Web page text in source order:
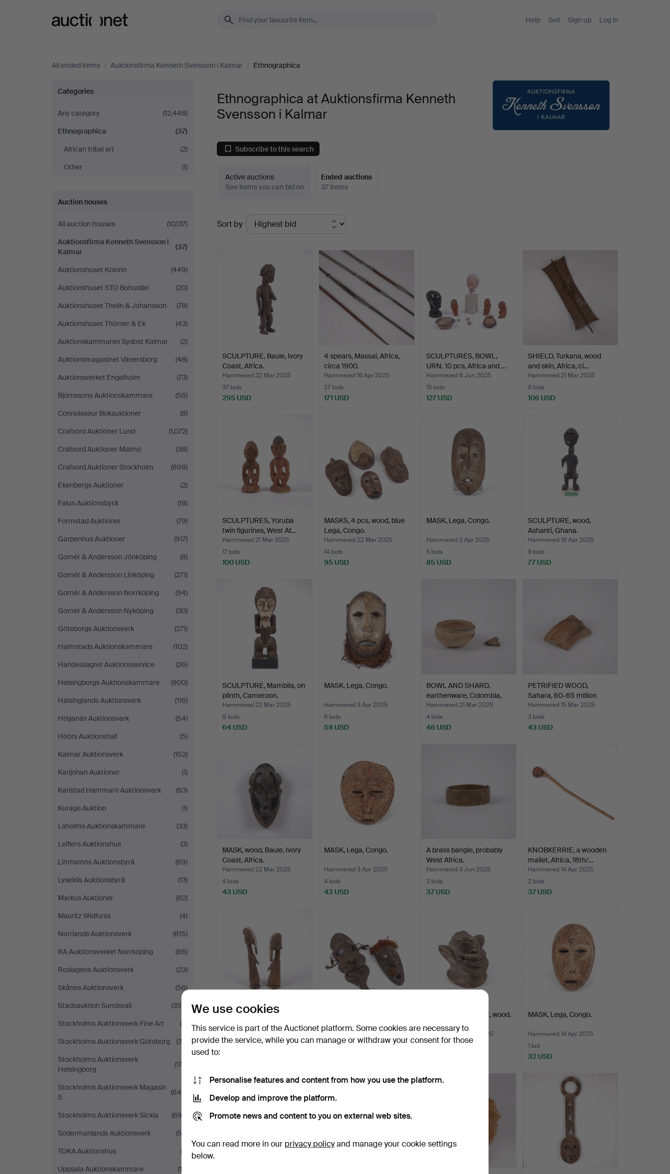
Help Sell Sign up Log in
All ended items / Auktionsfirma Kenneth Svensson i Kalmar / Ethnographica
Ethnographica
at
Auktionsfirma
Kenneth
Kalmar
Categories
Any category
(12,448)
Ethnographica
(37)
African tribal art
(2)
Other
(1)
Auction houses
All auction houses
(10,137)
Auktionsfirma Kenneth Svensson i
Kalmar
(37)
Auktionshuset Kolonn
(449)
Auktionshuset STO Bohuslän
(20)
Auktionshuset Thelin & Johansson
(78)
Auktionshuset Thörner & Ek
(43)
Auktionskammaren Sydost Kalmar
(2)
Auktionsmagasinet Vänersborg
(48)
Auktionsverket Engelholm
(73)
Björnssons Auktionskammare
(56)
Connoisseur Bokauktioner
(8)
Crafoord Auktioner Lund
(1,072)
Crafoord Auktioner Malmö
(38)
Crafoord Auktioner Stockholm
(698)
Ekenbergs Auktioner
(2)
Falun Auktionsbyrå
(18)
Formstad Auktioner
(79)
Garpenhus Auktioner
(917)
Gomér & Andersson Jönköping
(8)
Gomér & Andersson Linköping
(271)
Gomér & Andersson Norrköping
(94)
Gomér & Andersson Nyköping
(30)
Göteborgs Auktionsverk
(271)
Halmstads Auktionskammare
(102)
Handelslagret Auktionsservice
(26)
Helsingborgs Auktionskammare
(900)
Hälsinglands Auktionsverk
(116)
Höganäs Auktionsverk
(54)
Höörs Auktionshall
(5)
Kalmar Auktionsverk
(152)
Karljohan Auktioner
(1)
Karlstad Hammarö Auktionsverk
(83)
Kurage Auktion
(1)
Laholms Auktionskammare
(33)
Leiflers Auktionshus
(3)
Limhamns Auktionsbyrå
(69)
Lysekils Auktionsbyrå
(13)
Markus Auktioner
(82)
Mauritz Widforss
(4)
Norrlands Auktionsverk
(815)
RA Auktionsverket Norrköping
(66)
Roslagens Auktionsverk
(23)
Skånes Auktionsverk
(56)
Stadsauktion Sundsvall
(355)
Stockholms Auktionsverk Fine Art
(9)
Stockholms Auktionsverk Göteborg
(32)
Stockholms Auktionsverk
Helsingborg
(174)
Stockholms Auktionsverk Magasin
5
(640)
Stockholms Auktionsverk Sickla
(692)
Södermanlands Auktionsverk
(53)
TOKA Auktionshus
(3)
Uppsala Auktionskammare
(12)
Ethnographica at Auktionsfirma Kenneth
Svensson i Kalmar
Subscribe to this search
Active auctions
See items you can bid on
Ended auctions
37 items
Ended
auctions
Sort by
SCULPTURE, Baule, Ivory
Coast, Africa.
Hammered 22 Mar 2025
37 bids
295 USD
4 spears, Massai, Africa,
circa 1900.
Hammered 16 Apr 2025
27 bids
171 USD
SCULPTURES, BOWL,
URN. 10 pcs, Africa and …
Hammered 8 Jun 2025
15 bids
127 USD
SHIELD, Turkana, wood
and skin, Africa, ci…
Hammered 21 Mar 2025
6 bids
106 USD
SCULPTURES, Yoruba
twin figurines, West Af…
Hammered 21 Mar 2025
17 bids
100 USD
MASKS, 4 pcs, wood, blue
Lega, Congo.
Hammered 22 Mar 2025
14 bids
95 USD
MASK, Lega, Congo.
Hammered 2 Apr 2025
5 bids
85 USD
SCULPTURE, wood,
Ashanti, Ghana.
Hammered 18 Apr 2025
9 bids
77 USD
SCULPTURE, Mambila, on
plinth, Cameroon.
Hammered 22 Mar 2025
8 bids
64 USD
MASK, Lega, Congo.
Hammered 3 Apr 2025
6 bids
58 USD
BOWL AND SHARD,
earthenware, Colombia,
ant…
Hammered 21 Mar 2025
4 bids
46 USD
PETRIFIED WOOD,
Sahara, 60-65 million
year…
Hammered 15 Mar 2025
3 bids
43 USD
MASK, wood, Baule, Ivory
Coast, Africa.
Hammered 22 Mar 2025
4 bids
43 USD
MASK, Lega, Congo.
Hammered 3 Apr 2025
4 bids
43 USD
A brass bangle, probably
West Africa.
Hammered 3 Jun 2025
2 bids
37 USD
KNOBKERRIE, a wooden
mallet, Africa, 18th/…
Hammered 14 Apr 2025
2 bids
37 USD
SCULPTURES/DOLLS, 2
pieces, Mossi, Burkina…
Hammered 15 Apr 2025
New Guinea, 21st cen…
MASK/SCULPTURE, wood,
Yoruba, Nigeria.
Hammered 21 Mar 2025
MASK, Lega, Congo.
Hammered 14 Apr 2025
1 bid
32 USD
We use cookies
This service is part of the Auctionet platform. Some cookies are necessary to
provide the service, while you can manage or withdraw your consent for those
used to:
Personalise features and content from how you use the platform.
Develop and improve the platform.
Promote news and content to you on external web sites.
You can read more in our privacy policyand manage your cookie settings
below.